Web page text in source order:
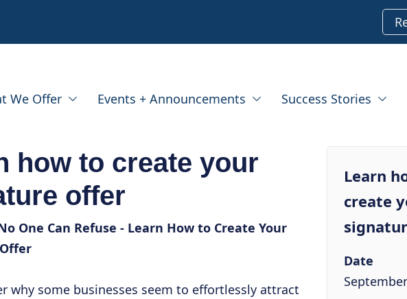
We Offer Events + Announcements Success Stories
how to create your
offer
One Can Refuse - Learn How to Create Your
why some businesses seem to effortlessly attract
Learn
create
Date